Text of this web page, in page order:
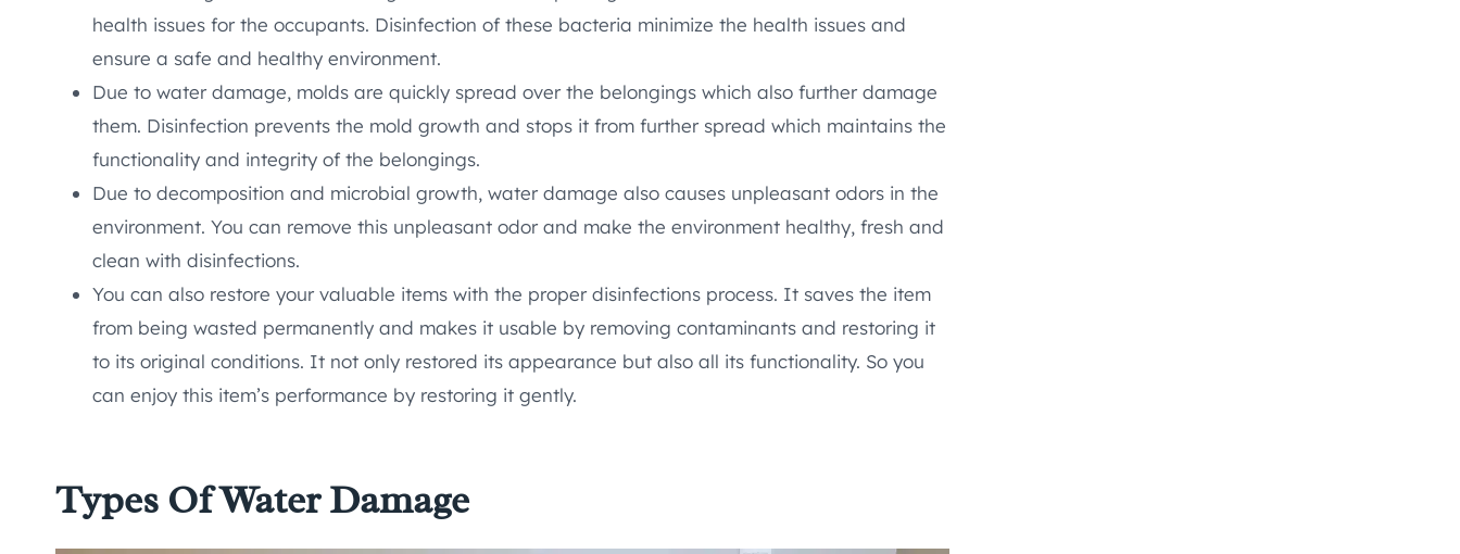
health issues for the occupants. Disinfection of these bacteria minimize the health issues and
ensure a safe and healthy environment.
Due to water damage, molds are quickly spread over the belongings which also further damage
them. Disinfection prevents the mold growth and stops it from further spread which maintains the
functionality and integrity of the belongings.
Due to decomposition and microbial growth, water damage also causes unpleasant odors in the
environment. You can remove this unpleasant odor and make the environment healthy, fresh and
clean with disinfections.
You can also restore your valuable items with the proper disinfections process. It saves the item
from being wasted permanently and makes it usable by removing contaminants and restoring it
to its original conditions. It not only restored its appearance but also all its functionality. So you
can enjoy this item’s performance by restoring it gently.
Types Of Water Damage